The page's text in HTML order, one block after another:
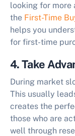
looking for more
the First-Time
helps you
for first-time
4. Take
During market
This usually
creates the
those who are
well through